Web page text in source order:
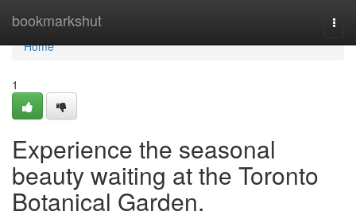
bookmarkshut
Home
Home
1
Experience the seasonal
beauty waiting at the Toronto
Botanical Garden.